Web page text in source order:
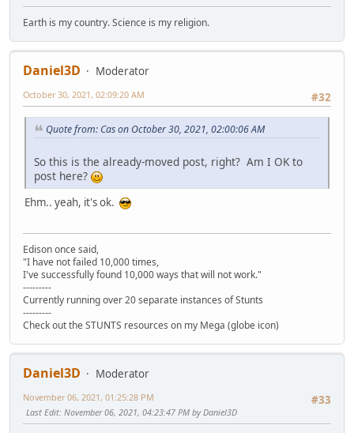
Earth is my country. Science is my religion.
Daniel3D
Moderator
#32
October 30, 2021, 02:09:20 AM
Quote from: Cas on October 30, 2021, 02:00:06 AM
So this is the already-moved post, right? Am I OK to
post here?
Ehm.. yeah, it's ok.
Edison once said,
"I have not failed 10,000 times,
I've successfully found 10,000 ways that will not work."
---------
Currently running over 20 separate instances of Stunts
---------
Check out the STUNTS resources on my Mega (globe icon)
Daniel3D
Moderator
#33
November 06, 2021, 01:25:28 PM
Last Edit: November 06, 2021, 04:23:47 PM by Daniel3D